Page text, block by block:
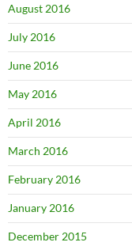
August 2016
July 2016
June 2016
May 2016
April 2016
March 2016
February 2016
January 2016
December 2015